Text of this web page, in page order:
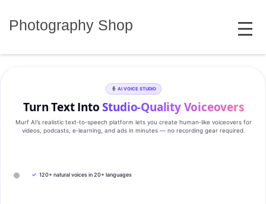
Photography Shop MENU
AI VOICE STUDIO
Turn Text IntoStudio‑Quality Voiceovers
Murf AI’s realistic text‑to‑speech platform lets you create human‑like voiceovers for
videos, podcasts, e‑learning, and ads in minutes — no recording gear required.
✓ 120+ natural voices in 20+ languages